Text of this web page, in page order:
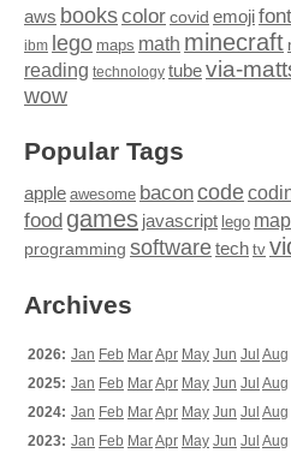
aws bookscolor covid emoji
ibm lego maps math minecraft
reading technology tubevia-
wow
Popular Tags
apple awesome baconcode
food games javascript lego
programming softwaretech tv
Archives
2026: Jan Feb MarApr May Jun Jul Aug
2025: Jan Feb MarApr May Jun Jul Aug
2024: Jan Feb MarApr May Jun Jul Aug
2023: Jan Feb MarApr May Jun Jul Aug